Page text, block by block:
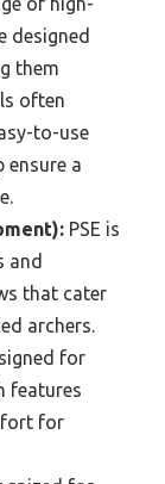
designed
them
often
to-use
ensure a
PSE is
and
that cater
archers.
for
features
for